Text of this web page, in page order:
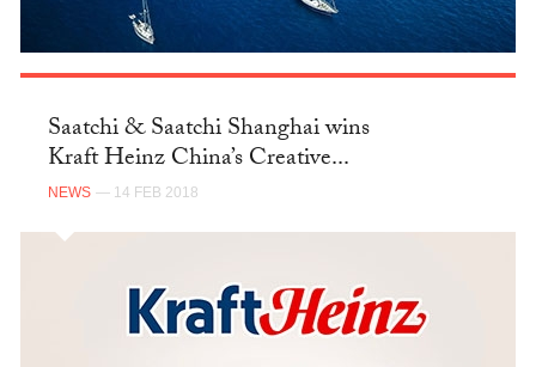
Saatchi & Saatchi Shanghai wins
Kraft Heinz China’s Creative...
NEWS — 14 FEB 2018